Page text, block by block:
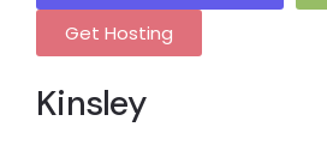
Get Hosting
Kinsley